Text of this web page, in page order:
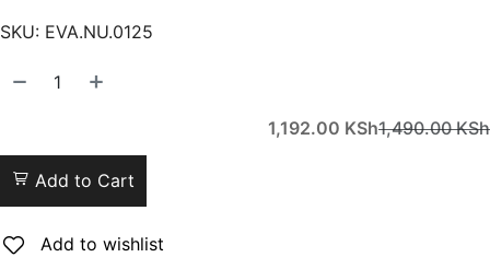
SKU: EVA.NU.0125
1,192.00 KSh1,490.00KSh
Add to Cart
Add to wishlist